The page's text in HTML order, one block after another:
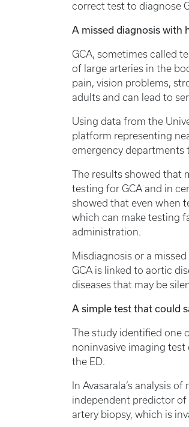
correct test to diagnose
A missed diagnosis with
GCA, sometimes called
of large arteries in the
pain, vision problems,
adults and can lead to
Using data from the
platform representing
emergency departments
The results showed
testing for GCA and in
showed that even when
which can make testing
administration.
Misdiagnosis or a
GCA is linked to aortic
diseases that may be
A simple test that could
The study identified one
noninvasive imaging
the ED.
In Avasarala’s analysis
independent predictor
artery biopsy, which is